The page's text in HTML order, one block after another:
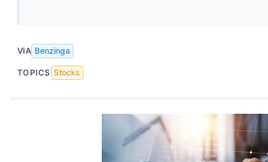
VIA Benzinga
TOPICS Stocks